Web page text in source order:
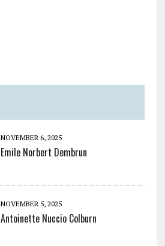
NOVEMBER 6, 2025
Emile Norbert Dembrun
NOVEMBER 5, 2025
Antoinette Nuccio Colburn